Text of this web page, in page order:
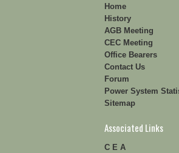
Home
History
AGB Meeting
CEC Meeting
Office Bearers
Contact Us
Forum
Power System
Sitemap
Associated Links
C E A